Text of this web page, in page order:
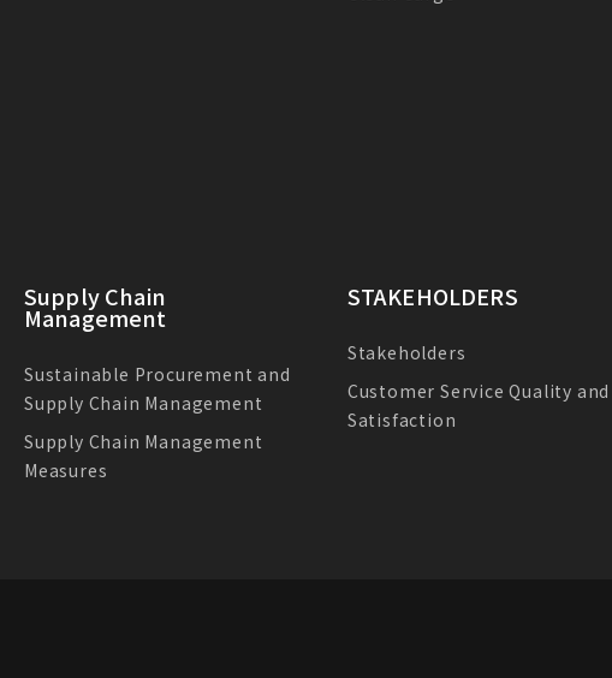
Supply Chain
Management
Sustainable Procurement and
Supply Chain Management
Supply Chain Management
Measures
STAKEHOLDERS
Stakeholders
Customer Service Quality and
Satisfaction